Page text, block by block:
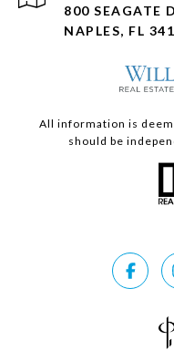
800 SEAGATE
NAPLES, FL
All information is
should be